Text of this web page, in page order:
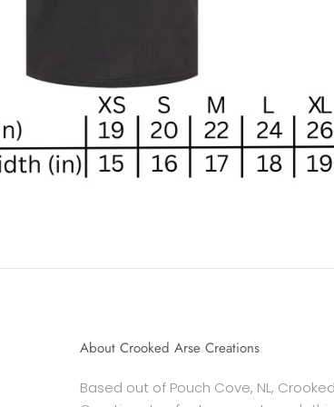
About Crooked Arse Creations
Based out of Pouch Cove, NL,